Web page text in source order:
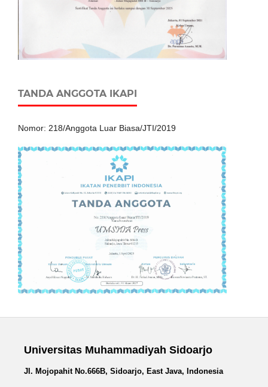
TANDA ANGGOTA IKAPI
Nomor: 218/Anggota Luar Biasa/JTI/2019
Universitas Muhammadiyah Sidoarjo
Jl. Mojopahit No.666B, Sidoarjo, East Java, Indonesia